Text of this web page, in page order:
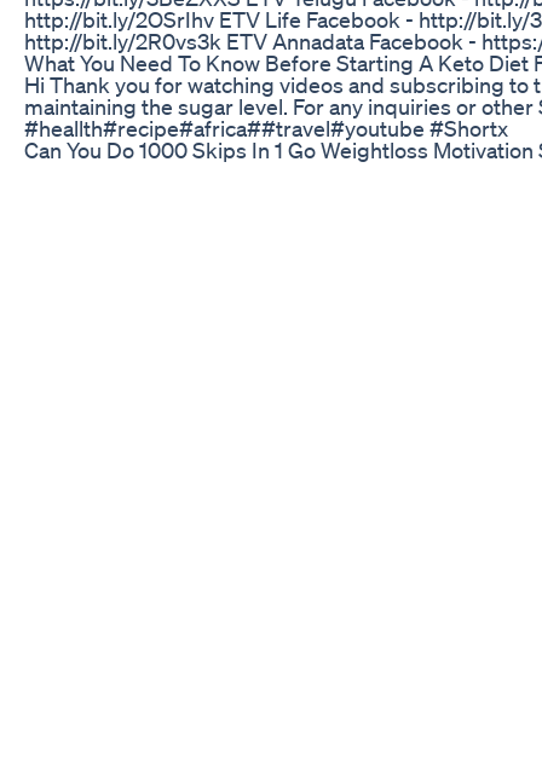
http://bit.ly/2OSrIhv ETV Life Facebook - http://bit.ly/
http://bit.ly/2R0vs3k ETV Annadata Facebook -
What You Need To Know Before Starting A Keto Diet
Hi Thank you for watching videos and subscribing to
maintaining the sugar level. For any inquiries or
#heallth#recipe#africa##travel#youtube #Shortx
Can You Do 1000 Skips In 1 Go Weightloss